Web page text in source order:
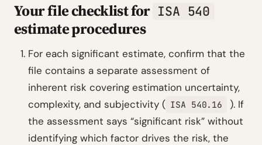
Your file checklist for ISA 540
estimate procedures
For each significant estimate, confirm that the
file contains a separate assessment of
inherent risk covering estimation uncertainty,
complexity, and subjectivity ( ISA 540.16
). If
the assessment says “significant risk” without
identifying which factor drives the risk, the